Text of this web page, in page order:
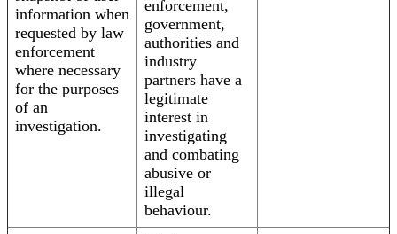
information when
requested by law
enforcement
where necessary
for the purposes
of an
investigation.
enforcement,
government,
authorities and
industry
partners have a
legitimate
interest in
investigating
and combating
abusive or
illegal
behaviour.